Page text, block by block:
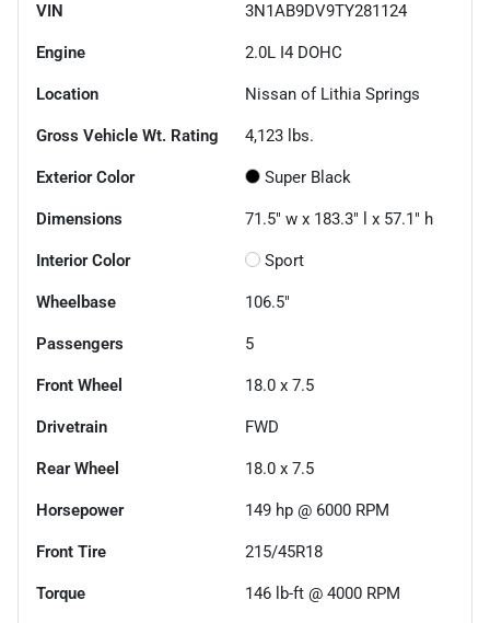
VIN 3N1AB9DV9TY281124
Engine 2.0L I4 DOHC
Location Nissan of Lithia Springs
Gross Vehicle Wt. Rating 4,123 lbs.
Exterior Color Super Black
Dimensions 71.5" w x 183.3" l x 57.1" h
Interior Color Sport
Wheelbase 106.5"
Passengers 5
Front Wheel 18.0 x 7.5
Drivetrain FWD
Rear Wheel 18.0 x 7.5
Horsepower 149 hp @ 6000 RPM
Front Tire 215/45R18
Torque 146 lb-ft @ 4000 RPM